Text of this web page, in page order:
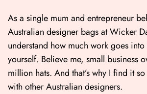
Available Now
Available Now
500.00
BUY NOW
As a single mum and entrepreneur
Australian designer bags at Wicker
understand how much work goes
yourself. Believe me, small business
million hats. And that’s why I find it
with other Australian designers.